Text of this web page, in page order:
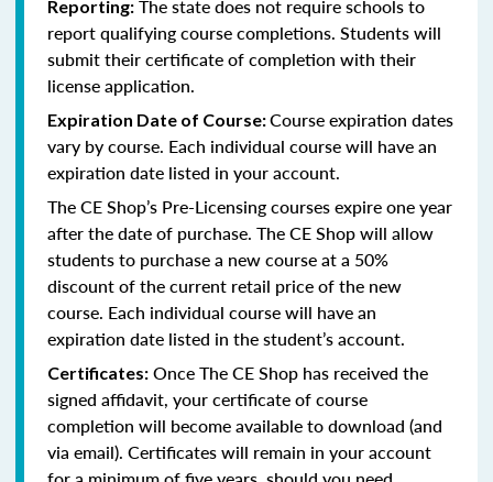
Reporting: The state does not require schools to
report qualifying course completions. Students will
submit their certificate of completion with their
license application.
Expiration Date of Course:Course expiration dates
vary by course. Each individual course will have an
expiration date listed in your account.
The CE Shop’s Pre-Licensing courses expire one year
after the date of purchase. The CE Shop will allow
students to purchase a new course at a 50%
discount of the current retail price of the new
course. Each individual course will have an
expiration date listed in the student’s account.
Certificates: Once The CE Shop has received the
signed affidavit, your certificate of course
completion will become available to download (and
via email). Certificates will remain in your account